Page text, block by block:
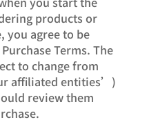
products or
you agree to be
Terms. The
to change from
affiliated entities’)
review them